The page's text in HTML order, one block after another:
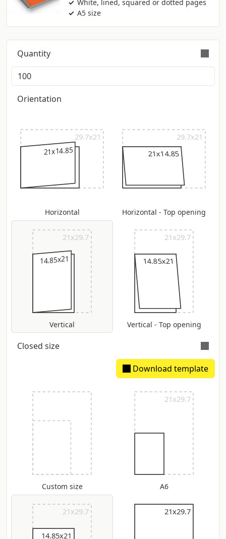
White, lined, squared or dotted pages
A5 size
Quantity
Orders are validly fulfilled with a tolerance on
quantity of +/- 5%
Orientation
29.7x21
21x14.85
Horizontal
29.7x21
21x14.85
Horizontal - Top opening
21x29.7
14.85x21
Vertical
21x29.7
14.85x21
Vertical - Top opening
Closed size
Download template
Extimated spine: 6.34 mm
Custom size
21x29.7
A6
21x29.7
14.85x21
21x29.7
21x29.7